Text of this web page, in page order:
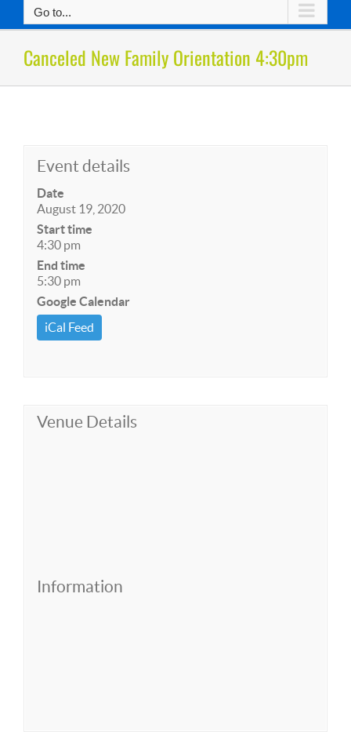
Go to...
Canceled New Family Orientation 4:30pm
Event details
Date
August 19, 2020
Start time
4:30 pm
End time
5:30 pm
Google Calendar
iCal Feed
Venue Details
Information